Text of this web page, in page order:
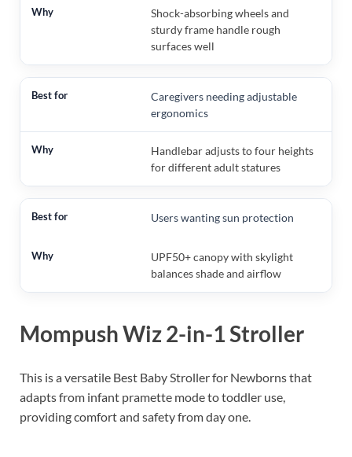
Shock-absorbing wheels and
sturdy frame handle rough
surfaces well
Caregivers needing adjustable
ergonomics
Handlebar adjusts to four heights
for different adult statures
Users wanting sun protection
UPF50+ canopy with skylight
balances shade and airflow
Mompush Wiz 2-in-1 Stroller
This is a versatile Best Baby Stroller for Newborns that
adapts from infant pramette mode to toddler use,
providing comfort and safety from day one.